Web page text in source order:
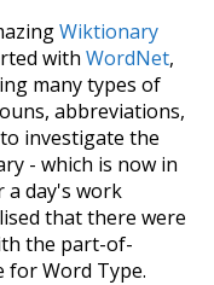
Wiktionary
withWordNet,
many types of
abbreviations,
investigate the
- which is now in
a day's work
that there were
the part-of-
for Word Type.